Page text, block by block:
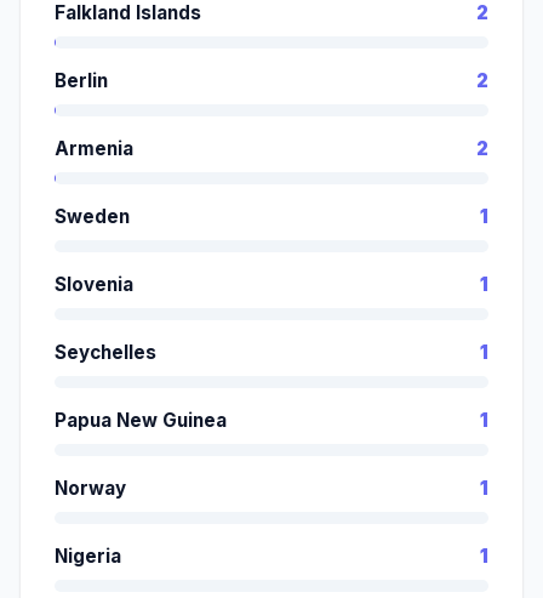
Falkland Islands 2
Berlin 2
Armenia 2
Sweden 1
Slovenia 1
Seychelles 1
Papua New Guinea 1
Norway 1
Nigeria 1